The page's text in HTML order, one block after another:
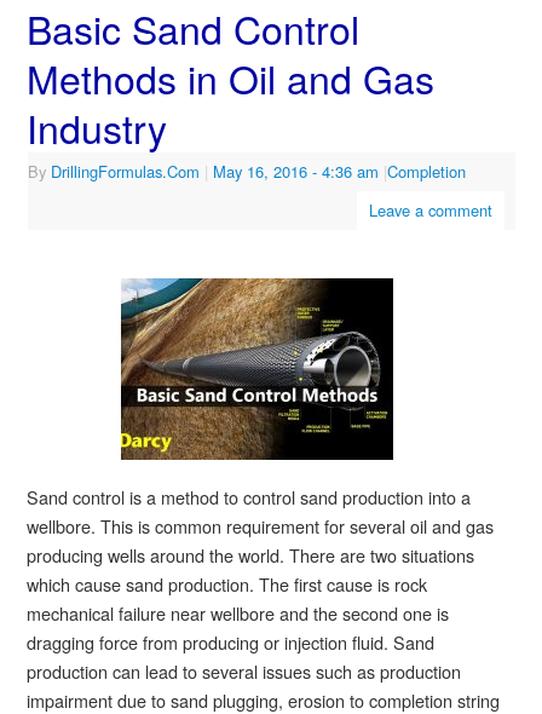
Basic Sand Control
Methods in Oil and Gas
Industry
By DrillingFormulas.Com | May 16, 2016 - 4:36 am |Completion
Leave a comment
Sand control is a method to control sand production into a
wellbore. This is common requirement for several oil and gas
producing wells around the world. There are two situations
which cause sand production. The first cause is rock
mechanical failure near wellbore and the second one is
dragging force from producing or injection fluid. Sand
production can lead to several issues such as production
impairment due to sand plugging, erosion to completion string